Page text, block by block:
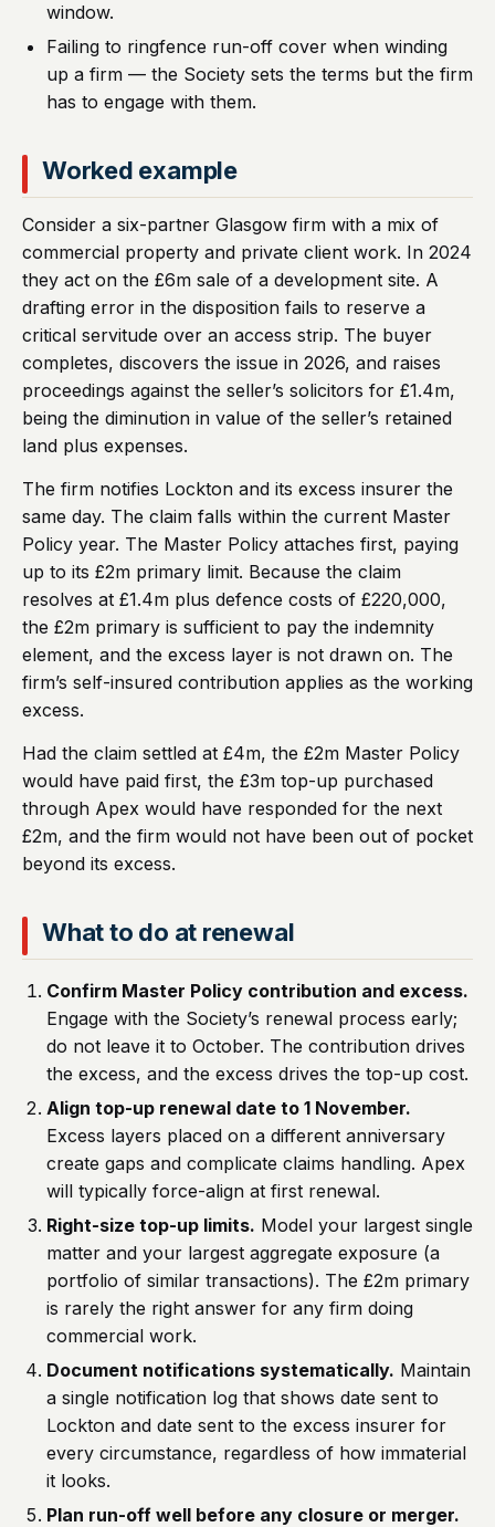
window.
Failing to ringfence run-off cover when winding
up a firm — the Society sets the terms but the firm
has to engage with them.
Worked example
Consider a six-partner Glasgow firm with a mix of
commercial property and private client work. In 2024
they act on the £6m sale of a development site. A
drafting error in the disposition fails to reserve a
critical servitude over an access strip. The buyer
completes, discovers the issue in 2026, and raises
proceedings against the seller’s solicitors for £1.4m,
being the diminution in value of the seller’s retained
land plus expenses.
The firm notifies Lockton and its excess insurer the
same day. The claim falls within the current Master
Policy year. The Master Policy attaches first, paying
up to its £2m primary limit. Because the claim
resolves at £1.4m plus defence costs of £220,000,
the £2m primary is sufficient to pay the indemnity
element, and the excess layer is not drawn on. The
firm’s self-insured contribution applies as the working
excess.
Had the claim settled at £4m, the £2m Master Policy
would have paid first, the £3m top-up purchased
through Apex would have responded for the next
£2m, and the firm would not have been out of pocket
beyond its excess.
What to do at renewal
Confirm Master Policy contribution and excess.
Engage with the Society’s renewal process early;
do not leave it to October. The contribution drives
the excess, and the excess drives the top-up cost.
Align top-up renewal date to 1 November.
Excess layers placed on a different anniversary
create gaps and complicate claims handling. Apex
will typically force-align at first renewal.
Right-size top-up limits. Model your largest single
matter and your largest aggregate exposure (a
portfolio of similar transactions). The £2m primary
is rarely the right answer for any firm doing
commercial work.
Document notifications systematically. Maintain
a single notification log that shows date sent to
Lockton and date sent to the excess insurer for
every circumstance, regardless of how immaterial
it looks.
Plan run-off well before any closure or merger.